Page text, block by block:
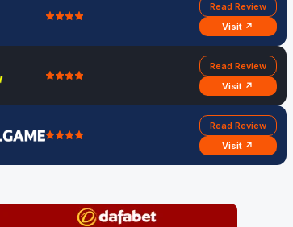
Read Review
Visit ↗
Read Review
Visit ↗
Read Review
Visit ↗